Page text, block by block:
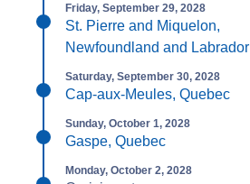
Friday, September 29, 2028
St. Pierre and Miquelon,
Newfoundland and Labrador
Saturday, September 30, 2028
Cap-aux-Meules, Quebec
Sunday, October 1, 2028
Gaspe, Quebec
Monday, October 2, 2028